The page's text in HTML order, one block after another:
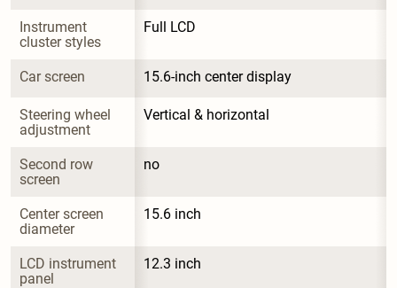
Instrument
cluster styles
Full LCD
Car screen 15.6-inch center display
Steering wheel
adjustment
Vertical & horizontal
Second row
screen
no
Center screen
diameter
15.6 inch
LCD instrument
panel
12.3 inch